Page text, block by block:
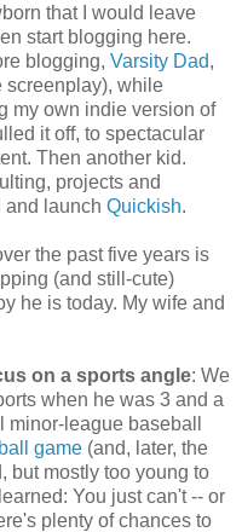
that I would leave
start blogging here.
blogging, Varsity Dad,
screenplay), while
my own indie version of
it off, to spectacular
Then another kid.
projects and
and launch Quickish.
the past five years is
(and still-cute)
he is today. My wife and
on a sports angle: We
when he was 3 and a
league baseball
game (and, later, the
but mostly too young to
You just can't -- or
plenty of chances to